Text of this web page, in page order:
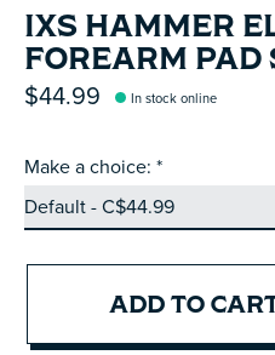
IXS HAMMER
FOREARM PAD
$44.99 In stock online
Make a choice: *
ADD TO